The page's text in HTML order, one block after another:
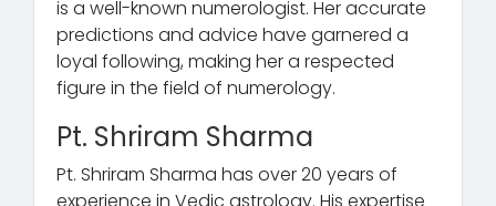
is a well-known numerologist. Her accurate
predictions and advice have garnered a
loyal following, making her a respected
figure in the field of numerology.
Pt. Shriram Sharma
Pt. Shriram Sharma has over 20 years of